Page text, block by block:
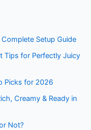
Setup Guide
Tips for Perfectly Juicy
Picks for 2026
Creamy & Ready in
Not?